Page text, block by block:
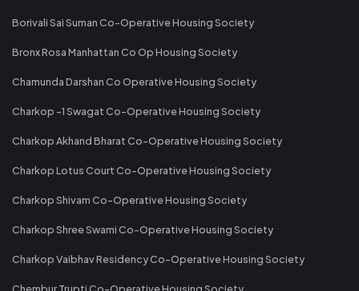
Borivali Sai Suman Co-Operative Housing Society
Bronx Rosa Manhattan Co Op Housing Society
Chamunda Darshan Co Operative Housing Society
Charkop -1 Swagat Co-Operative Housing Society
Charkop Akhand Bharat Co-Operative Housing Society
Charkop Lotus Court Co-Operative Housing Society
Charkop Shivam Co-Operative Housing Society
Charkop Shree Swami Co-Operative Housing Society
Charkop Vaibhav Residency Co-Operative Housing Society